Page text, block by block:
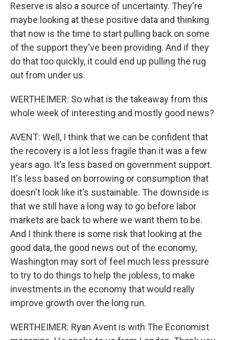
Reserve is also a source of uncertainty. They're
maybe looking at these positive data and thinking
that now is the time to start pulling back on some
of the support they've been providing. And if they
do that too quickly, it could end up pulling the rug
out from under us.
WERTHEIMER: So what is the takeaway from this
whole week of interesting and mostly good news?
AVENT: Well, I think that we can be confident that
the recovery is a lot less fragile than it was a few
years ago. It's less based on government support.
It's less based on borrowing or consumption that
doesn't look like it's sustainable. The downside is
that we still have a long way to go before labor
markets are back to where we want them to be.
And I think there is some risk that looking at the
good data, the good news out of the economy,
Washington may sort of feel much less pressure
to try to do things to help the jobless, to make
investments in the economy that would really
improve growth over the long run.
WERTHEIMER: Ryan Avent is with The Economist